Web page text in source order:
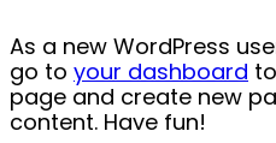
As a new WordPress
go to your dashboard
page and create new
content. Have fun!